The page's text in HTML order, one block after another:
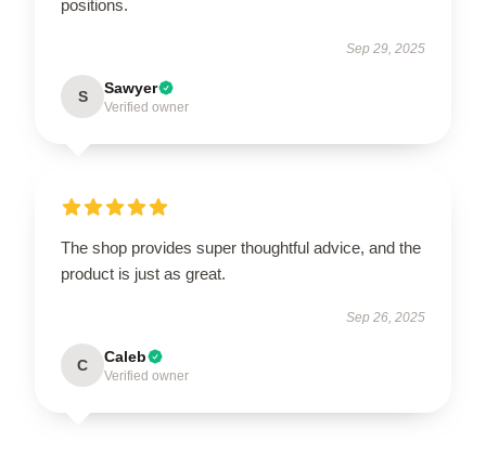
positions.
Sep 29, 2025
S Sawyer
Verified owner
The shop provides super thoughtful advice, and the
product is just as great.
Sep 26, 2025
C Caleb
Verified owner